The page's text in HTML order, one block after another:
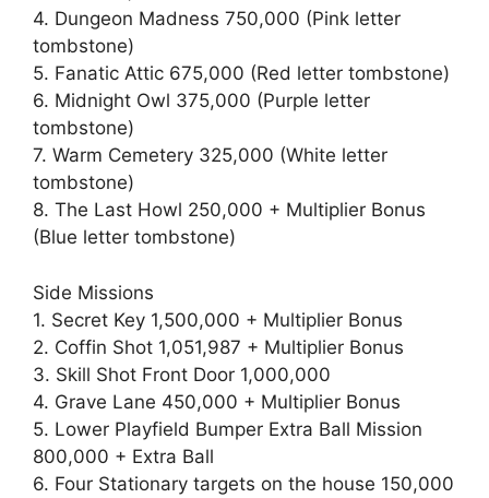
4. Dungeon Madness 750,000 (Pink letter
tombstone)
5. Fanatic Attic 675,000 (Red letter tombstone)
6. Midnight Owl 375,000 (Purple letter
tombstone)
7. Warm Cemetery 325,000 (White letter
tombstone)
8. The Last Howl 250,000 + Multiplier Bonus
(Blue letter tombstone)
Side Missions
1. Secret Key 1,500,000 + Multiplier Bonus
2. Coffin Shot 1,051,987 + Multiplier Bonus
3. Skill Shot Front Door 1,000,000
4. Grave Lane 450,000 + Multiplier Bonus
5. Lower Playfield Bumper Extra Ball Mission
800,000 + Extra Ball
6. Four Stationary targets on the house 150,000